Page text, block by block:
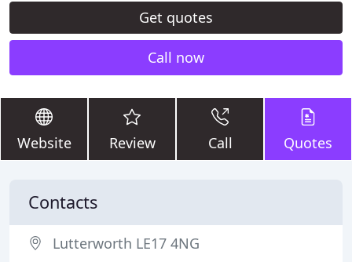
Get quotes
Call now
Website Review Call Quotes
Contacts
Lutterworth LE17 4NG